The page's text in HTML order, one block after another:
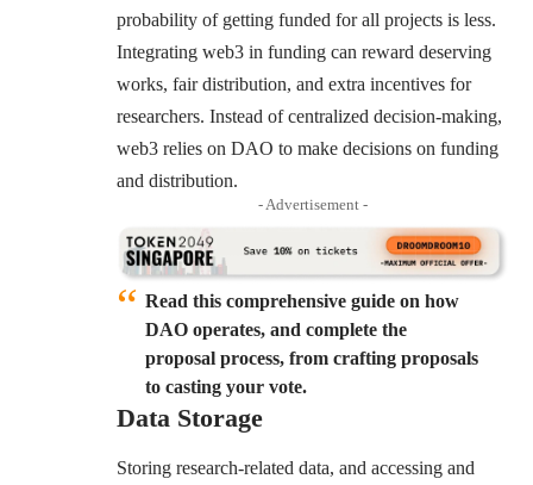
probability of getting funded for all projects is less.
Integrating web3 in funding can reward deserving
works, fair distribution, and extra incentives for
researchers. Instead of centralized decision-making,
web3 relies on DAO to make decisions on funding
and distribution.
- Advertisement -
Read this comprehensive guide on how
DAO operates, and complete the
proposal process, from crafting proposals
to casting your vote.
Data Storage
Storing research-related data, and accessing and